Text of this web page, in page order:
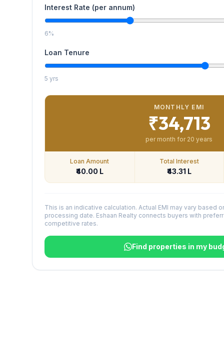
Interest Rate (per annum)
6%
Loan Tenure
5 yrs
MONTHLY EMI
₹34,713
per month for 20 years
Loan Amount
₹40.00 L
Total Interest
₹43.31 L
This is an indicative calculation. Actual EMI may vary based
processing date. Eshaan Realty connects buyers with
competitive rates.
Find properties in my